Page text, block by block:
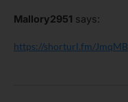
Mallory2951 says:
https://shorturl.fm/JmqMB